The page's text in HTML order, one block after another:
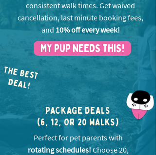
consistent walk times. Get waived
cancellation, last minute booking fees,
and 10% off every week!
MY PUP NEEDS THIS!
THE BEST
D
EA
L!
PACKAGE DEALS
(6, 12, OR 20 WALKS)
Perfect for pet parents with
rotating schedules!Choose 20,